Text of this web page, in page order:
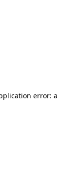
error: a